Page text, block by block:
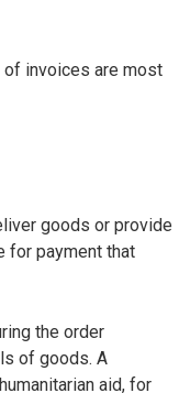
of invoices are most
goods or provide
for payment that
the order
of goods. A
aid, for